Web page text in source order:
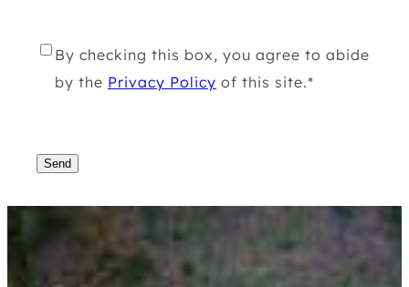
R
*
By checking this box, you agree to abide
by the Privacy Policy of this site.*
A
H